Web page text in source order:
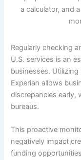
Regularly checking
U.S. services is an
businesses.
Experian allows
discrepancies early,
bureaus.
This proactive
negatively impact
funding